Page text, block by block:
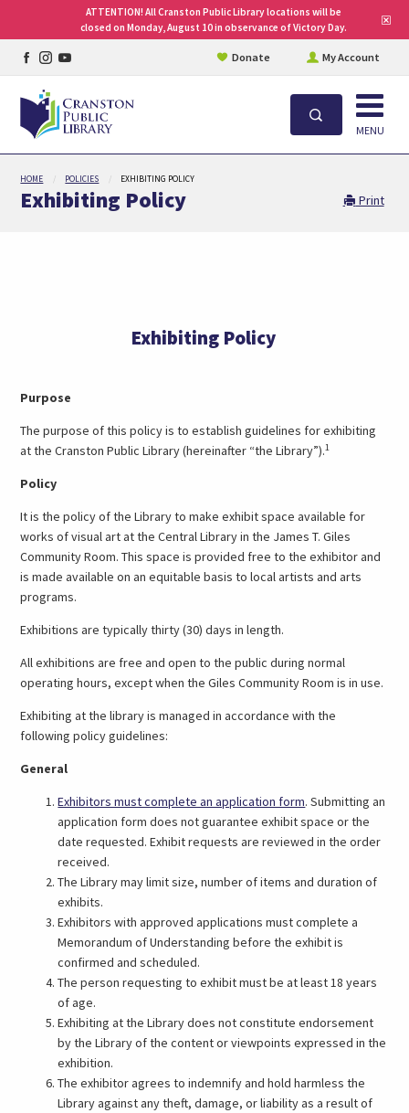
main
ATTENTION! All Cranston Public Library locations will be
closed on Monday, August 10 in observance of Victory Day.
Facebook
page
Instagram
page
YouTube
page
Donate My Account
Open
Search MENU
HOME POLICIES EXHIBITING POLICY
Exhibiting Policy Print
Exhibiting Policy
Purpose
The purpose of this policy is to establish guidelines for exhibiting
at the Cranston Public Library (hereinafter “the Library”).1
Policy
It is the policy of the Library to make exhibit space available for
works of visual art at the Central Library in the James T. Giles
Community Room. This space is provided free to the exhibitor and
is made available on an equitable basis to local artists and arts
programs.
Exhibitions are typically thirty (30) days in length.
All exhibitions are free and open to the public during normal
operating hours, except when the Giles Community Room is in use.
Exhibiting at the library is managed in accordance with the
following policy guidelines:
General
Exhibitors must complete an application form(link
opens
in
new
. Submitting an
application form does not guarantee exhibit space or the
date requested. Exhibit requests are reviewed in the order
received.
The Library may limit size, number of items and duration of
exhibits.
Exhibitors with approved applications must complete a
Memorandum of Understanding before the exhibit is
confirmed and scheduled.
The person requesting to exhibit must be at least 18 years
of age.
Exhibiting at the Library does not constitute endorsement
by the Library of the content or viewpoints expressed in the
exhibition.
The exhibitor agrees to indemnify and hold harmless the
Library against any theft, damage, or liability as a result of